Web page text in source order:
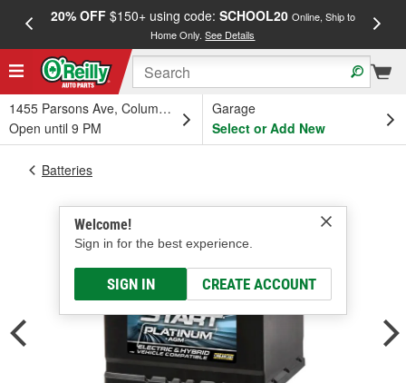
20% OFF$150+ using code: SCHOOL20 Online, Ship to
Home Only.See Details
1455 Parsons Ave, Columbus, OH
Open until 9 PM
Garage
Select or Add New
Welcome!
Sign in for the best experience.
SIGN IN CREATE ACCOUNT
Batteries